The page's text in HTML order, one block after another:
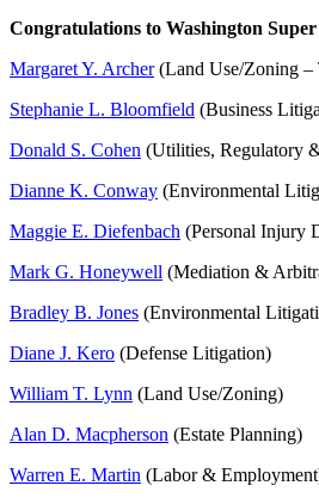
Congratulations to Washington
Margaret Y. Archer(Land Use/Zoning –
Stephanie L. Bloomfield (Business
Donald S. Cohen (Utilities, Regulatory
Dianne K. Conway (Environmental
Maggie E. Diefenbach (Personal Injury
Mark G. Honeywell (Mediation &
Bradley B. Jones (Environmental
Diane J. Kero (Defense Litigation)
William T. Lynn (Land Use/Zoning)
Alan D. Macpherson (Estate Planning)
Warren E. Martin (Labor &